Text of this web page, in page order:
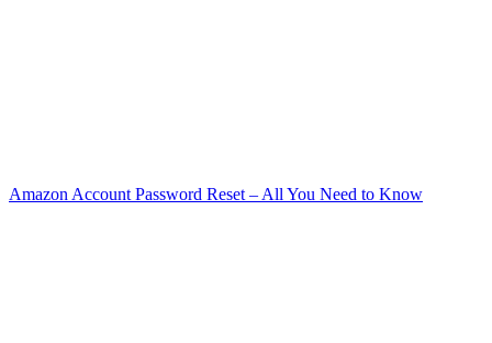
Amazon Account Password Reset – All You Need to Know